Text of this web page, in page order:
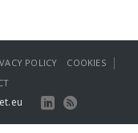
POLICY COOKIES |